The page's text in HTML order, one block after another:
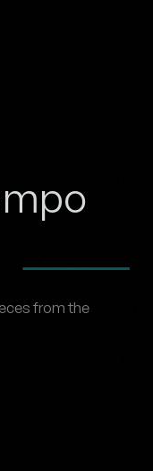
from the